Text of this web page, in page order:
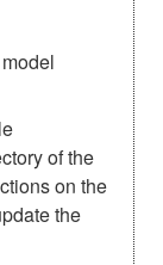
of the
on the
the